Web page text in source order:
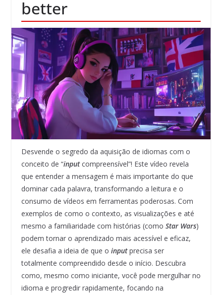
better
Desvende o segredo da aquisição de idiomas com o
conceito de “inputcompreensível”! Este vídeo revela
que entender a mensagem é mais importante do que
dominar cada palavra, transformando a leitura e o
consumo de vídeos em ferramentas poderosas. Com
exemplos de como o contexto, as visualizações e até
mesmo a familiaridade com histórias (como Star Wars)
podem tornar o aprendizado mais acessível e eficaz,
ele desafia a ideia de que o inputprecisa ser
totalmente compreendido desde o início. Descubra
como, mesmo como iniciante, você pode mergulhar no
idioma e progredir rapidamente, focando na